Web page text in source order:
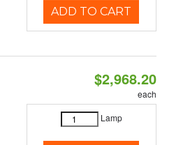
ADD TO CART
$2,968.20
each
Lamp